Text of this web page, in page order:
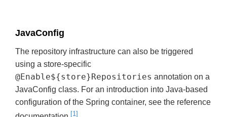
JavaConfig
The repository infrastructure can also be triggered
using a store-specific
@Enable${store}Repositories annotation on a
JavaConfig class. For an introduction into Java-based
configuration of the Spring container, see the reference
[1]